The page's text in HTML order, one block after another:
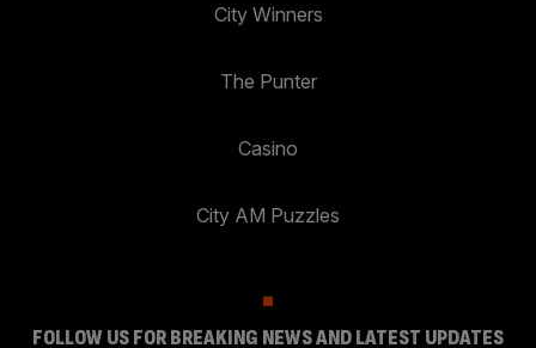
City Winners
The Punter
Casino
City AM Puzzles
FOLLOW US FOR BREAKING NEWS AND LATEST UPDATES